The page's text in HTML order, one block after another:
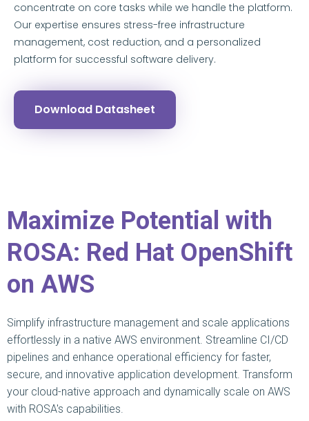
concentrate on core tasks while we handle the platform.
Our expertise ensures stress-free infrastructure
management, cost reduction, and a personalized
platform for successful software delivery.
Download Datasheet
Maximize Potential with
ROSA: Red Hat OpenShift
on AWS
Simplify infrastructure management and scale applications
effortlessly in a native AWS environment. Streamline CI/CD
pipelines and enhance operational efficiency for faster,
secure, and innovative application development. Transform
your cloud-native approach and dynamically scale on AWS
with ROSA's capabilities.